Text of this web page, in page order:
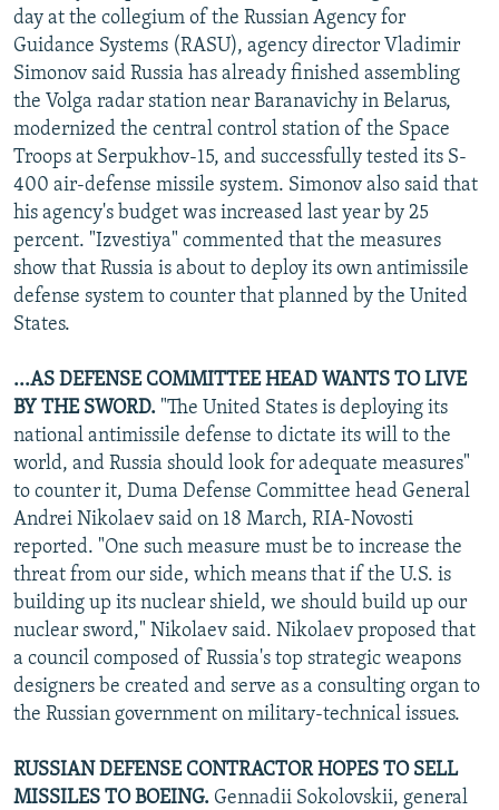
day at the collegium of the Russian Agency for
Guidance Systems (RASU), agency director Vladimir
Simonov said Russia has already finished assembling
the Volga radar station near Baranavichy in Belarus,
modernized the central control station of the Space
Troops at Serpukhov-15, and successfully tested its S-
400 air-defense missile system. Simonov also said that
his agency's budget was increased last year by 25
percent. "Izvestiya" commented that the measures
show that Russia is about to deploy its own antimissile
defense system to counter that planned by the United
States.
...AS DEFENSE COMMITTEE HEAD WANTS TO LIVE
BY THE SWORD. "The United States is deploying its
national antimissile defense to dictate its will to the
world, and Russia should look for adequate measures"
to counter it, Duma Defense Committee head General
Andrei Nikolaev said on 18 March, RIA-Novosti
reported. "One such measure must be to increase the
threat from our side, which means that if the U.S. is
building up its nuclear shield, we should build up our
nuclear sword," Nikolaev said. Nikolaev proposed that
a council composed of Russia's top strategic weapons
designers be created and serve as a consulting organ to
the Russian government on military-technical issues.
RUSSIAN DEFENSE CONTRACTOR HOPES TO SELL
MISSILES TO BOEING. Gennadii Sokolovskii, general